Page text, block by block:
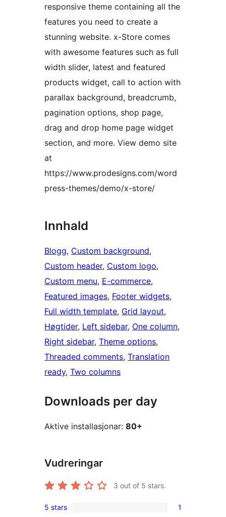
responsive theme containing all the
features you need to create a
stunning website. x-Store comes
with awesome features such as full
width slider, latest and featured
products widget, call to action with
parallax background, breadcrumb,
pagination options, shop page,
drag and drop home page widget
section, and more. View demo site
at
https://www.prodesigns.com/word
press-themes/demo/x-store/
Innhald
Blogg, Custom background
Custom header, Custom logo
Custom menu, E-commerce
Featured images, Footer widgets
Full width template, Grid layout
Høgtider, Left sidebar, One column
Right sidebar, Theme options
Threaded comments, Translation
ready, Two columns
Downloads per day
Aktive installasjonar: 80+
Vudreringar
3 out of 5 stars.
1
5 stars 1